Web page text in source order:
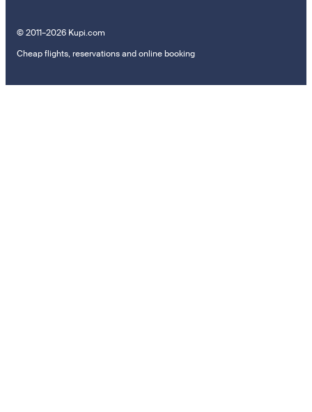
© 2011–2026 Kupi.com
Cheap flights, reservations and online booking